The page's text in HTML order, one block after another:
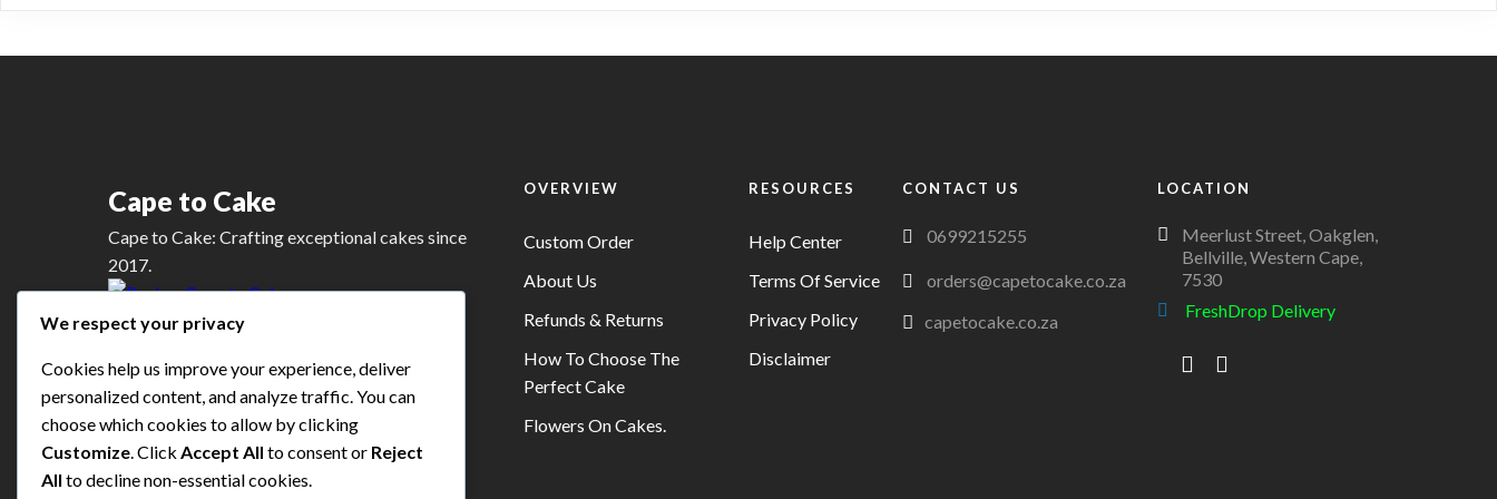
the
product
page
on
product
product
Cape to Cake
Cape to Cake: Crafting exceptional cakes since
2017.
Google Review
OVERVIEW
Custom Order
About Us
Refunds & Returns
How To Choose The
Perfect Cake
Flowers On Cakes.
RESOURCES
Help Center
Terms Of Service
Privacy Policy
Disclaimer
CONTACT US
0699215255
orders@capetocake.co.za
capetocake.co.za
LOCATION
Meerlust Street, Oakglen,
Bellville, Western Cape,
7530
FreshDrop Delivery
We respect your privacy
Cookies help us improve your experience, deliver
personalized content, and analyze traffic. You can
choose which cookies to allow by clicking
Customize. Click Accept All to consent or Reject
All to decline non-essential cookies.